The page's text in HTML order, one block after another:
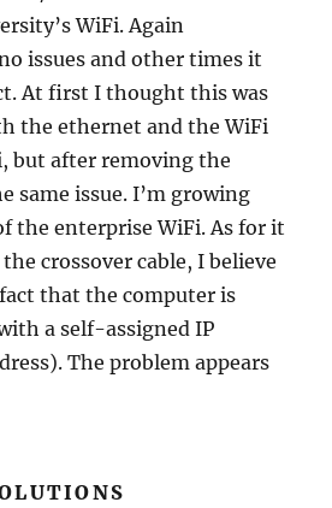
WiFi. Again
issues and other times it
At first I thought this was
the ethernet and the WiFi
but after removing the
same issue. I’m growing
the enterprise WiFi. As for it
crossover cable, I believe
that the computer is
a self-assigned IP
The problem appears